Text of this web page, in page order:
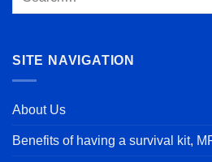
SITE NAVIGATION
About Us
Benefits of having a survival kit,